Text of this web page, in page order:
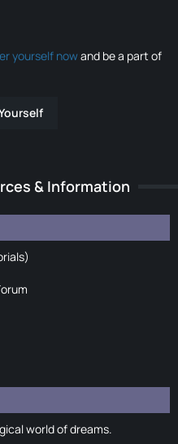
yourself nowand be a part of
& Information
world of dreams.